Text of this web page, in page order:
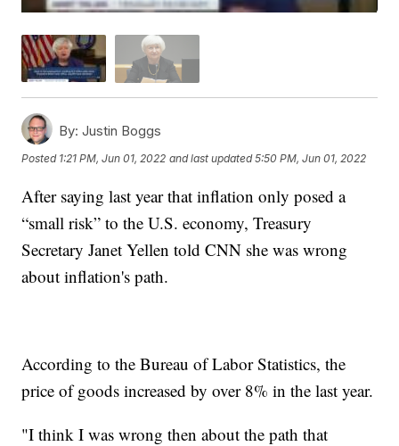
By: Justin Boggs
Posted 1:21 PM, Jun 01, 2022 and last updated 5:50 PM, Jun 01, 2022
After saying last year that inflation only posed a
“small risk” to the U.S. economy, Treasury
Secretary Janet Yellen told CNN she was wrong
about inflation's path.
According to the Bureau of Labor Statistics, the
price of goods increased by over 8% in the last year.
"I think I was wrong then about the path that